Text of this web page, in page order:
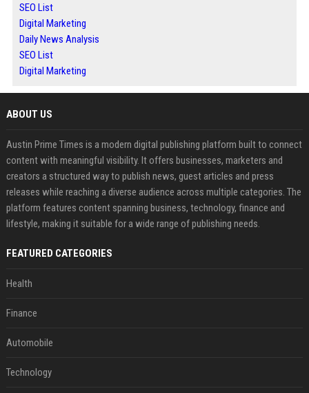
SEO List
Digital Marketing
Daily News Analysis
SEO List
Digital Marketing
ABOUT US
Austin Prime Times is a modern digital publishing platform built to connect
content with meaningful visibility. It offers businesses, marketers and
creators a structured way to publish news, guest articles and press
releases while reaching a diverse audience across multiple categories. The
platform features content spanning business, technology, finance and
lifestyle, making it suitable for a wide range of publishing needs.
FEATURED CATEGORIES
Health
Finance
Automobile
Technology